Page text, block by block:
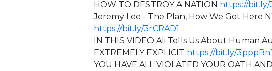
HOW TO DESTROY A NATION https://
Jeremy Lee - The Plan, How We Got Here
https://bit.ly/3rCRAD1
IN THIS VIDEO ⁣Ali Tells Us About Human
EXTREMELY EXPLICIT https://bit.ly/
⁣YOU HAVE ALL VIOLATED YOUR OATH